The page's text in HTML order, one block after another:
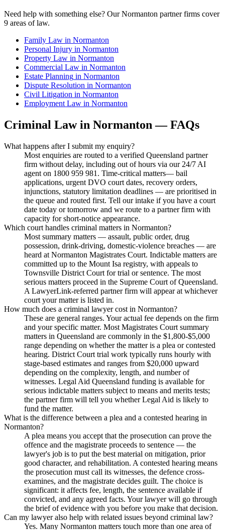
Need help with something else? OurNormanton partner firms cover
9 areas of law.
Family Law in Normanton
Personal Injury in Normanton
Property Law in Normanton
Commercial Law in Normanton
Estate Planning in Normanton
Dispute Resolution in Normanton
Civil Litigation in Normanton
Employment Law in Normanton
Criminal Lawin Normanton — FAQs
What happens after I submit my enquiry?
Most enquiries are routed to a verified Queensland partner
firm without delay, including out of hours via our 24/7 AI
agent on 1800 959 981. Time-critical matters— bail
applications, urgent DVO court dates, recovery orders,
injunctions, statutory limitation deadlines — are prioritised in
the queue and routed first. Tell our intake if you have a court
date today or tomorrow and we route to a partner firm with
capacity for short-notice appearance.
Which court handles criminal matters in Normanton?
Most summary matters — assault, public order, drug
possession, drink-driving, domestic-violence breaches — are
heard at Normanton Magistrates Court. Indictable matters are
committed up to the Mount Isa registry, with appeals to
Townsville District Court for trial or sentence. The most
serious matters proceed in the Supreme Court of Queensland.
A LawyerLink-referred partner firm will appear at whichever
court your matter is listed in.
How much does a criminal lawyer cost in Normanton?
These are general ranges. Your actual fee depends on the firm
and your specific matter. Most Magistrates Court summary
matters in Queensland are commonly in the $1,800-$5,000
range depending on whether the matter is a plea or contested
hearing. District Court trial work typically runs hourly with
stage-based estimates and ranges from $20,000 upward
depending on the complexity, length, and number of
witnesses. Legal Aid Queensland funding is available for
serious indictable matters subject to means and merits tests;
the partner firm will tell you whether Legal Aid is likely to
fund the matter.
What is the difference between a plea and a contested hearing in
Normanton?
A plea means you accept that the prosecution can prove the
offence and the magistrate proceeds to sentence — the
lawyer's job is to put the best material on mitigation, prior
good character, and rehabilitation. A contested hearing means
the prosecution must call its witnesses, the defence cross-
examines, and the magistrate decides guilt. The choice is
significant: it affects fee, length, the sentence available if
convicted, and any agreed facts. Your lawyer will go through
the brief of evidence with you before you make that decision.
Can my lawyer also help with related issues beyond criminal law?
Yes. Many Normanton matters touch more than one area of